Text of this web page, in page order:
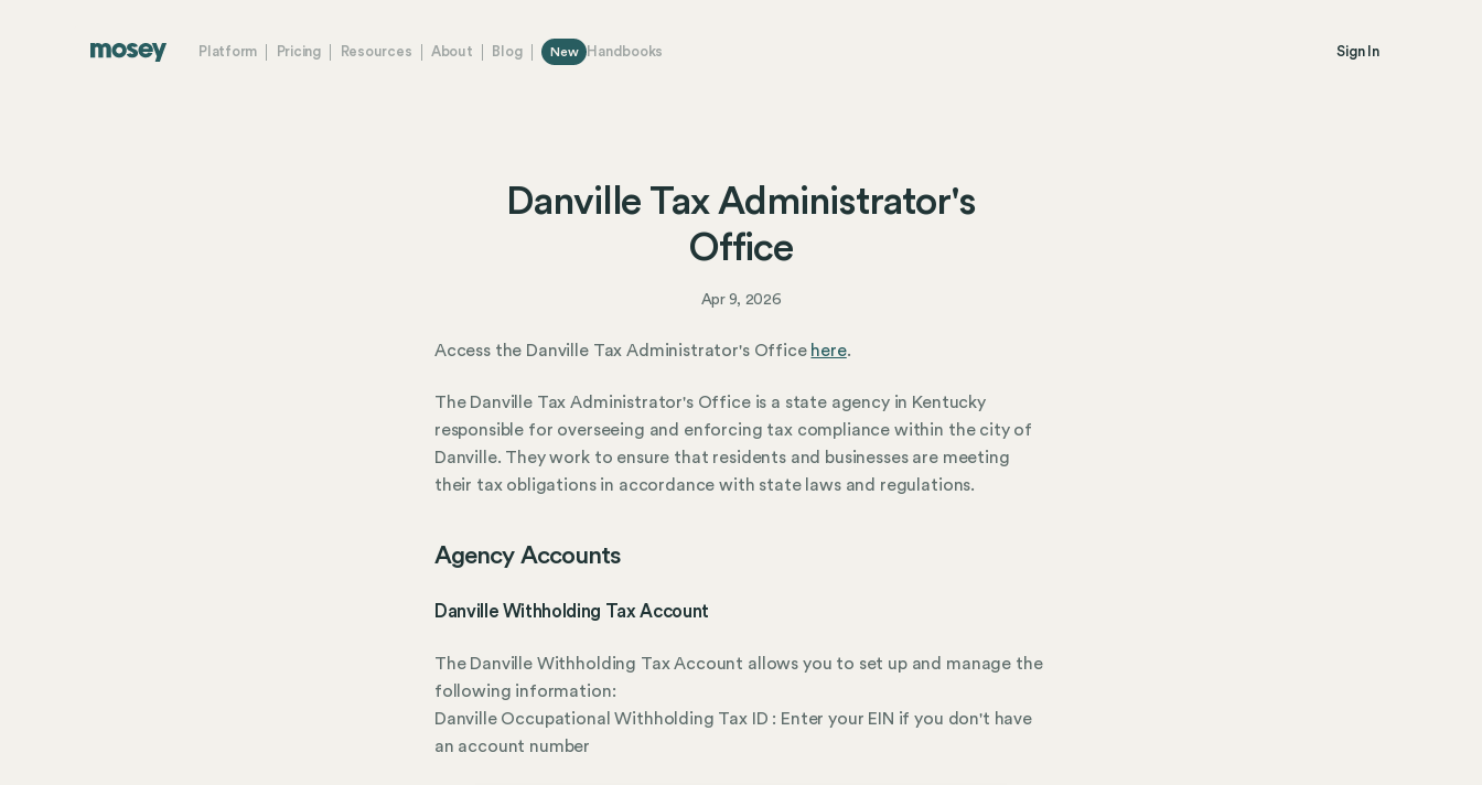
Platform Pricing Resources About Blog New Handbooks Sign In
Danville Tax Administrator's
Office
Apr 9, 2026
Access the Danville Tax Administrator's Office here.
The Danville Tax Administrator's Office is a state agency in Kentucky
responsible for overseeing and enforcing tax compliance within the city of
Danville. They work to ensure that residents and businesses are meeting
their tax obligations in accordance with state laws and regulations.
Agency Accounts
Danville Withholding Tax Account
The Danville Withholding Tax Account allows you to set up and manage the
following information:
Danville Occupational Withholding Tax ID : Enter your EIN if you don't have
an account number